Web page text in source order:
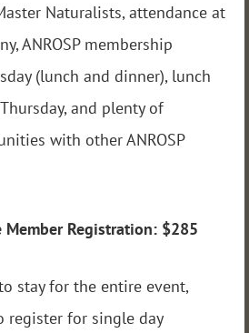
Naturalists, attendance at
ANROSP membership
(lunch and dinner), lunch
and plenty of
with other ANROSP
Member Registration: $285
stay for the entire event,
register for single day